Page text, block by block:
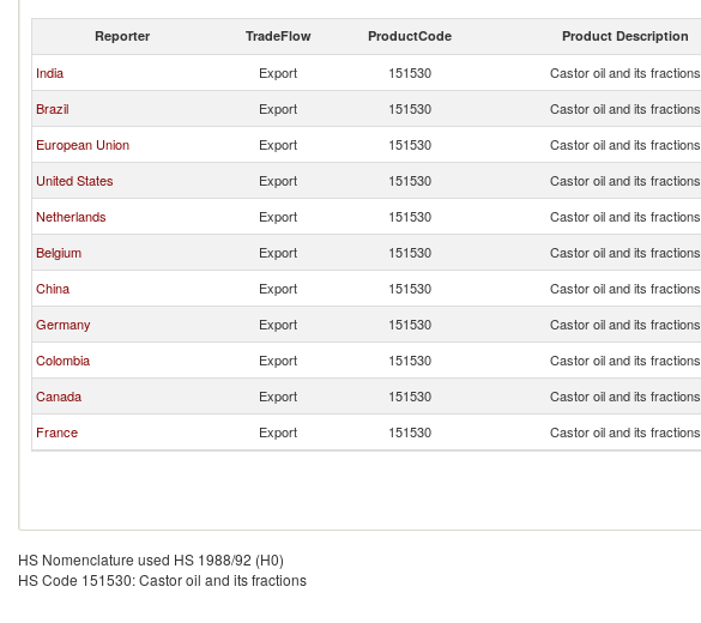
Reporter TradeFlow ProductCode Product Description
India Export 151530 Castor oil and its fractions
Brazil
Export 151530 Castor oil and its fractions
European Union
Export 151530 Castor oil and its fractions
United States
Export 151530 Castor oil and its fractions
Netherlands
Export 151530 Castor oil and its fractions
Belgium
Export 151530 Castor oil and its fractions
China
Export 151530 Castor oil and its fractions
Germany
Export 151530 Castor oil and its fractions
Colombia
Export 151530 Castor oil and its fractions
Canada
Export 151530 Castor oil and its fractions
France
Export 151530 Castor oil and its fractions
HS Nomenclature used HS 1988/92 (H0)
HS Code 151530: Castor oil and its fractions